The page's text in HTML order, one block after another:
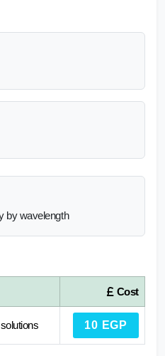
by wavelength
Cost
10 EGP